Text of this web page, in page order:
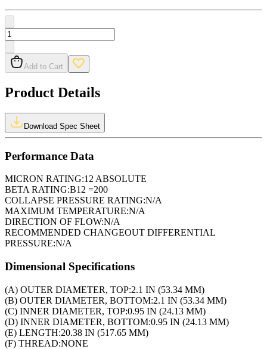
Add to Cart
Product Details
Download Spec Sheet
Performance Data
MICRON RATING:12 ABSOLUTE
BETA RATING:B12 =200
COLLAPSE PRESSURE RATING:N/A
MAXIMUM TEMPERATURE:N/A
DIRECTION OF FLOW:N/A
RECOMMENDED CHANGEOUT DIFFERENTIAL
PRESSURE:N/A
Dimensional Specifications
(A) OUTER DIAMETER, TOP:2.1 IN (53.34 MM)
(B) OUTER DIAMETER, BOTTOM:2.1 IN (53.34 MM)
(C) INNER DIAMETER, TOP:0.95 IN (24.13 MM)
(D) INNER DIAMETER, BOTTOM:0.95 IN (24.13 MM)
(E) LENGTH:20.38 IN (517.65 MM)
(F) THREAD:NONE